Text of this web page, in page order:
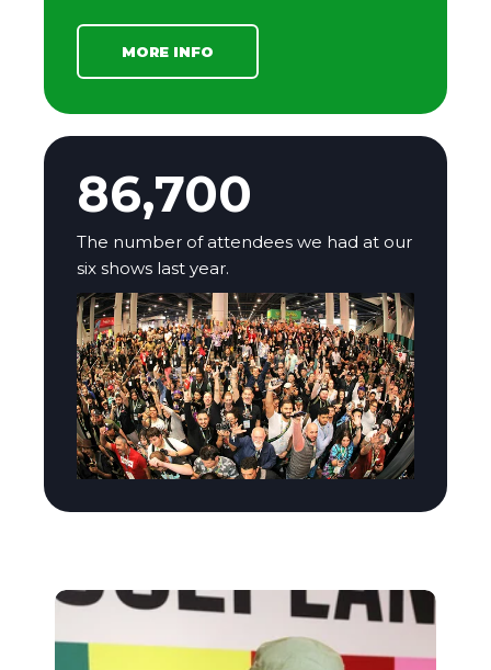
MORE INFO
86,700
The number of attendees we had at our
six shows last year.